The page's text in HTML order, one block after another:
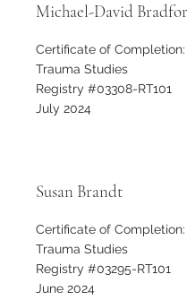
Michael-David
Certificate of
Trauma Studies
Registry #03308-RT101
July 2024
Susan Brandt
Certificate of
Trauma Studies
Registry #03295-RT101
June 2024